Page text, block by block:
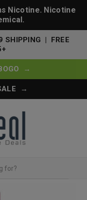
Nicotine. Nicotine
SHIPPING | FREE
→
→